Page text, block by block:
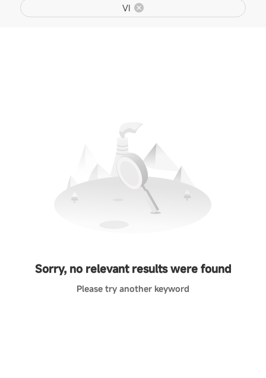
VI
Sorry, no relevant results were found
Please try another keyword